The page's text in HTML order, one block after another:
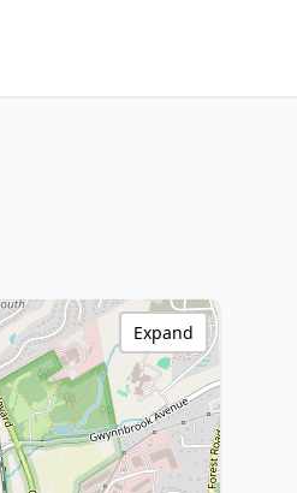
Expand